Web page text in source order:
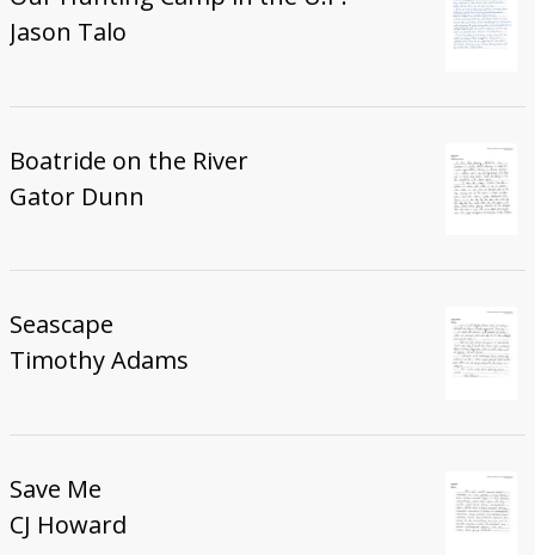
Jason Talo
Boatride on the River
Gator Dunn
Seascape
Timothy Adams
Save Me
CJ Howard